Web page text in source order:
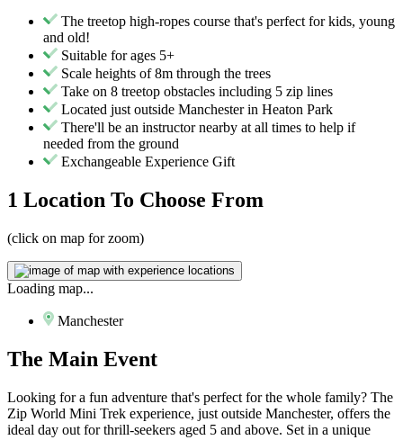
The treetop high-ropes course that's perfect for kids, young
and old!
Suitable for ages 5+
Scale heights of 8m through the trees
Take on 8 treetop obstacles including 5 zip lines
Located just outside Manchester in Heaton Park
There'll be an instructor nearby at all times to help if
needed from the ground
Exchangeable Experience Gift
1 Location To Choose From
(click on map for zoom)
Loading map...
Manchester
The Main Event
Looking for a fun adventure that's perfect for the whole family? The
Zip World Mini Trek experience, just outside Manchester, offers the
ideal day out for thrill-seekers aged 5 and above. Set in a unique